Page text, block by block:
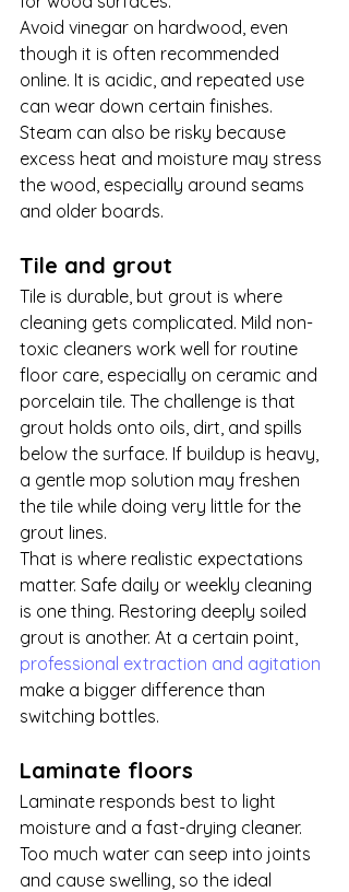
Avoid vinegar on hardwood, even
though it is often recommended
online. It is acidic, and repeated use
can wear down certain finishes.
Steam can also be risky because
excess heat and moisture may stress
the wood, especially around seams
and older boards.
Tile and grout
Tile is durable, but grout is where
cleaning gets complicated. Mild non-
toxic cleaners work well for routine
floor care, especially on ceramic and
porcelain tile. The challenge is that
grout holds onto oils, dirt, and spills
below the surface. If buildup is heavy,
a gentle mop solution may freshen
the tile while doing very little for the
grout lines.
That is where realistic expectations
matter. Safe daily or weekly cleaning
is one thing. Restoring deeply soiled
grout is another. At a certain point,
professional extraction and agitation
make a bigger difference than
switching bottles.
Laminate floors
Laminate responds best to light
moisture and a fast-drying cleaner.
Too much water can seep into joints
and cause swelling, so the ideal